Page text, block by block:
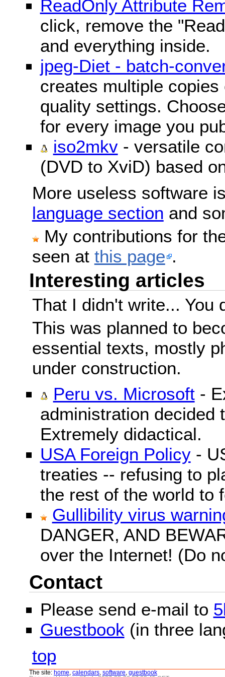
ReadOnly Attribute
click, remove the
and everything inside.
jpeg-Diet - batch-
creates multiple
quality settings.
for every image you
iso2mkv- versatile
(DVD to XviD) based
More useless software
language section and
My contributions for
seen at this page .
Interesting articles
That I didn't write... You
This was planned to
essential texts, mostly
under construction.
Peru vs. Microsoft-
administration decided
Extremely didactical.
USA Foreign Policy-
treaties -- refusing to
the rest of the world to
Gullibility virus
DANGER, AND
over the Internet! (Do
Contact
Please send e-mail to
Guestbook (in three
top
The site: home calendars software guestbook